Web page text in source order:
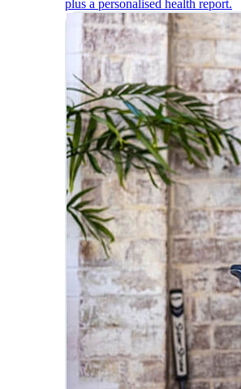
plus a personalised health report.